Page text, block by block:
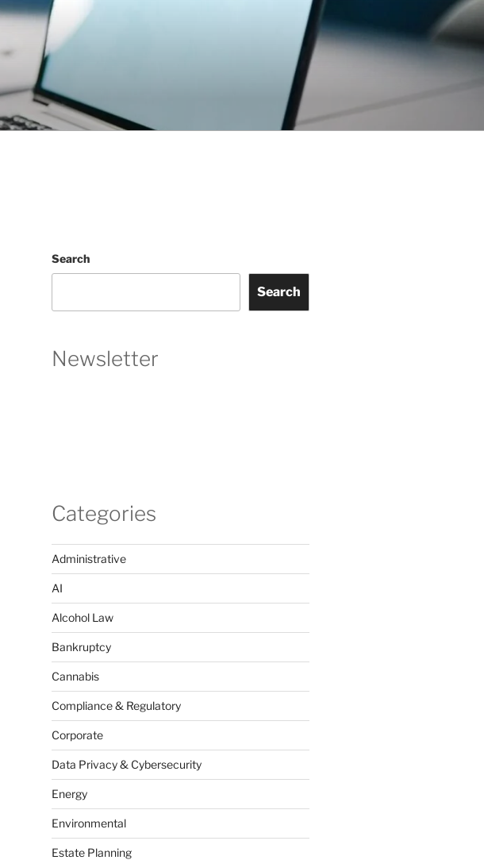
Search
Search
Newsletter
Categories
Administrative
AI
Alcohol Law
Bankruptcy
Cannabis
Compliance & Regulatory
Corporate
Data Privacy & Cybersecurity
Energy
Environmental
Estate Planning